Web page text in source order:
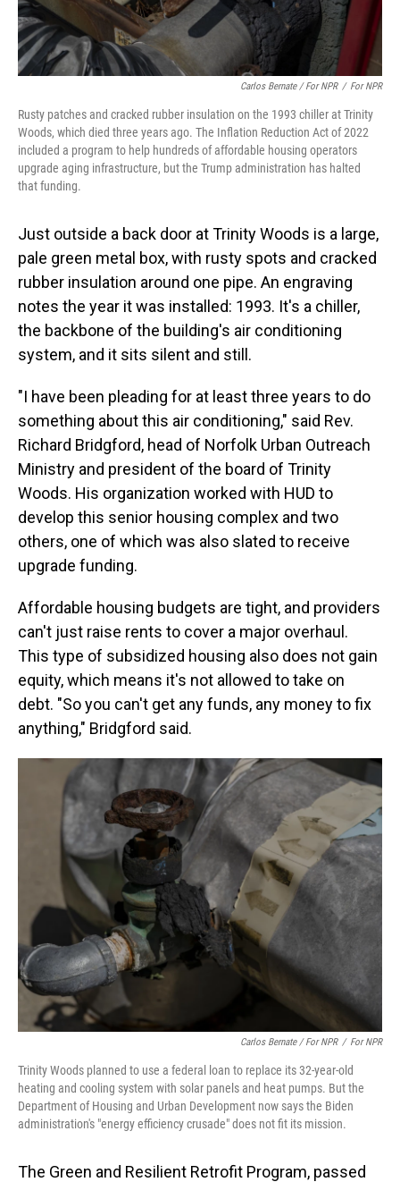
Carlos Bernate / For NPR / For NPR
Rusty patches and cracked rubber insulation on the 1993 chiller at Trinity
Woods, which died three years ago. The Inflation Reduction Act of 2022
included a program to help hundreds of affordable housing operators
upgrade aging infrastructure, but the Trump administration has halted
that funding.
Just outside a back door at Trinity Woods is a large,
pale green metal box, with rusty spots and cracked
rubber insulation around one pipe. An engraving
notes the year it was installed: 1993. It's a chiller,
the backbone of the building's air conditioning
system, and it sits silent and still.
"I have been pleading for at least three years to do
something about this air conditioning," said Rev.
Richard Bridgford, head of Norfolk Urban Outreach
Ministry and president of the board of Trinity
Woods. His organization worked with HUD to
develop this senior housing complex and two
others, one of which was also slated to receive
upgrade funding.
Affordable housing budgets are tight, and providers
can't just raise rents to cover a major overhaul.
This type of subsidized housing also does not gain
equity, which means it's not allowed to take on
debt. "So you can't get any funds, any money to fix
anything," Bridgford said.
Carlos Bernate / For NPR / For NPR
Trinity Woods planned to use a federal loan to replace its 32-year-old
heating and cooling system with solar panels and heat pumps. But the
Department of Housing and Urban Development now says the Biden
administration's "energy efficiency crusade" does not fit its mission.
The Green and Resilient Retrofit Program, passed